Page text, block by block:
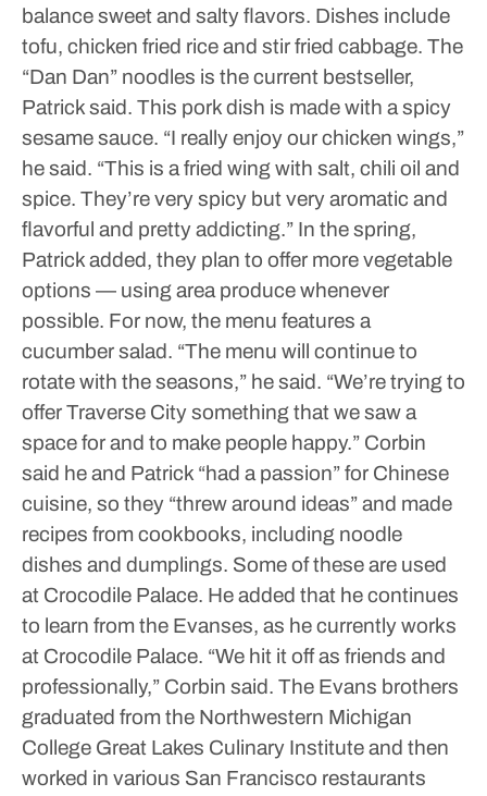
balance sweet and salty flavors. Dishes include
tofu, chicken fried rice and stir fried cabbage. The
“Dan Dan” noodles is the current bestseller,
Patrick said. This pork dish is made with a spicy
sesame sauce. “I really enjoy our chicken wings,”
he said. “This is a fried wing with salt, chili oil and
spice. They’re very spicy but very aromatic and
flavorful and pretty addicting.” In the spring,
Patrick added, they plan to offer more vegetable
options — using area produce whenever
possible. For now, the menu features a
cucumber salad. “The menu will continue to
rotate with the seasons,” he said. “We’re trying to
offer Traverse City something that we saw a
space for and to make people happy.” Corbin
said he and Patrick “had a passion” for Chinese
cuisine, so they “threw around ideas” and made
recipes from cookbooks, including noodle
dishes and dumplings. Some of these are used
at Crocodile Palace. He added that he continues
to learn from the Evanses, as he currently works
at Crocodile Palace. “We hit it off as friends and
professionally,” Corbin said. The Evans brothers
graduated from the Northwestern Michigan
College Great Lakes Culinary Institute and then
worked in various San Francisco restaurants